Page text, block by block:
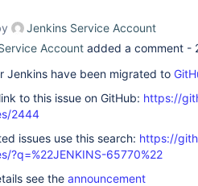
Jenkins Service Account
Account added a comment -
Jenkins have been migrated to
to this issue on GitHub: https://
2444
issues use this search: https://
?q=%22JENKINS-65770%22
see the announcement